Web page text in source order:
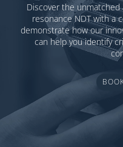
Discover the
resonance NDT with a
demonstrate how our
can help you identify